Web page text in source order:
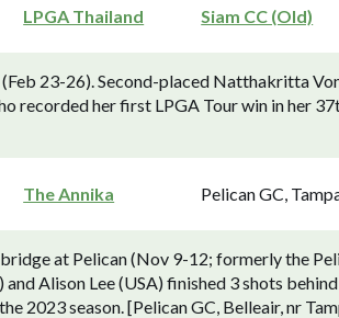
LPGA Thailand Siam CC (Old)
23-26). Second-placed Natthakritta
recorded her first LPGA Tour win in her
The Annika Pelican GC,
at Pelican (Nov 9-12; formerly the
Alison Lee (USA) finished 3 shots
2023 season. [Pelican GC, Belleair, nr